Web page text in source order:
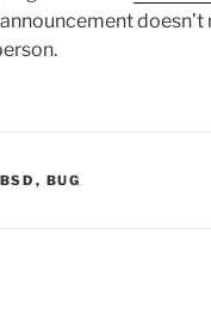
CATEGORIES:
BSD , BUG